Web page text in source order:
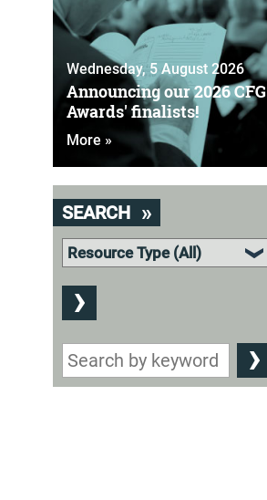
Wednesday, 5 August 2026
Announcing our 2026 CFG
Awards' finalists!
More »
SEARCH